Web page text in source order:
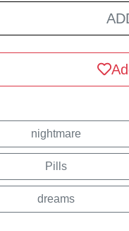
nightmare
Pills
dreams